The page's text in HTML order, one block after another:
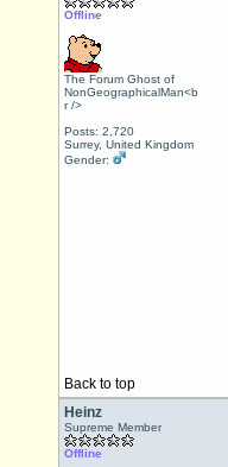
Offline
The Forum Ghost of
NonGeographicalMan<b
r />
Posts: 2,720
Surrey, United Kingdom
Gender:
Back to top
Heinz
Supreme Member
Offline